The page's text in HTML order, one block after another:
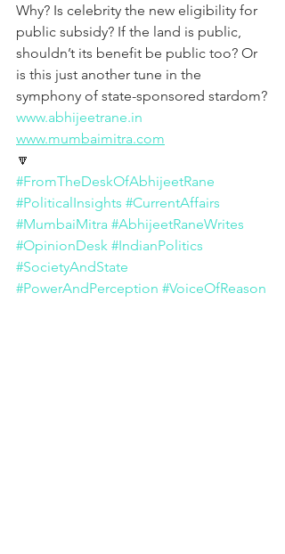
Why? Is celebrity the new eligibility for
public subsidy? If the land is public,
shouldn’t its benefit be public too? Or
is this just another tune in the
symphony of state-sponsored stardom?
www.abhijeetrane.in
www.mumbaimitra.com
🔽
#FromTheDeskOfAbhijeetRane
#PoliticalInsights #CurrentAffairs
#MumbaiMitra #AbhijeetRaneWrites
#OpinionDesk #IndianPolitics
#SocietyAndState
#PowerAndPerception #VoiceOfReason